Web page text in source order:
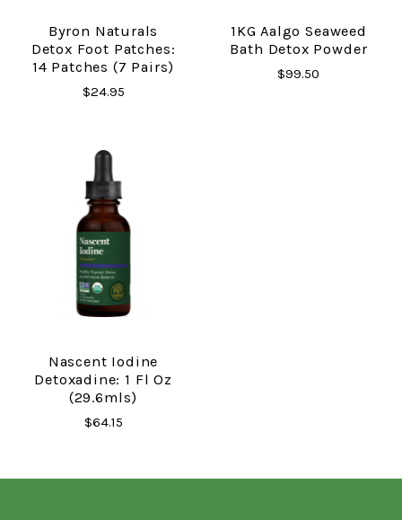
Byron Naturals
Detox Foot Patches:
14 Patches (7 Pairs)
$24.95
1KG Aalgo Seaweed
Bath Detox Powder
$99.50
Nascent Iodine
Detoxadine: 1 Fl Oz
(29.6mls)
$64.15